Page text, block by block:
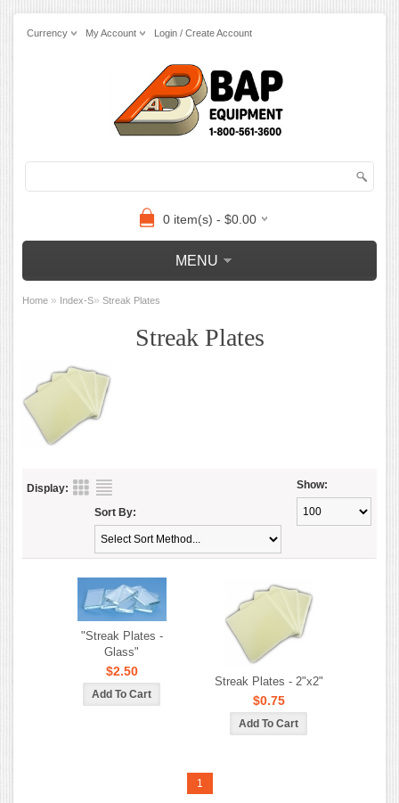
Currency My Account Login / Create Account
0 item(s) - $0.00
MENU
Home » Index-S» Streak Plates
Streak Plates
Display: Show:
Sort By:
"Streak Plates -
Glass"
$2.50
Streak Plates - 2"x2"
$0.75
1